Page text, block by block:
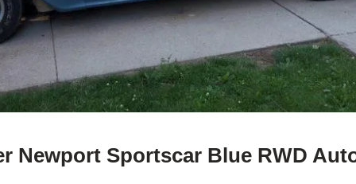
Newport Sportscar Blue RWD